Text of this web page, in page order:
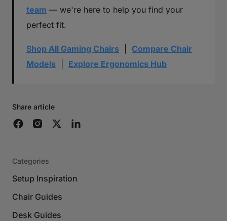
team — we're here to help you find your
perfect fit.
Shop All Gaming Chairs
Compare Chair
Models
Explore Ergonomics Hub
Share article
Categories
Setup Inspiration
Chair Guides
Desk Guides